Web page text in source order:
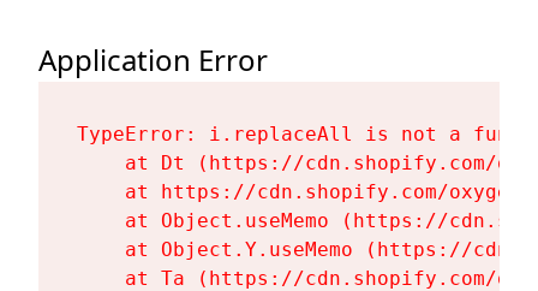
Application Error
TypeError: i.replaceAll is not a
at Dt (https://cdn.shopify.com/
at https://cdn.shopify.com/
at Object.useMemo (https://
at Object.Y.useMemo (https://
at Ta (https://cdn.shopify.com/